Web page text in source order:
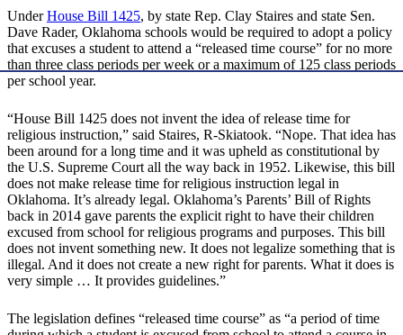
UnderHouse Bill 1425, by state Rep. Clay Staires and state Sen.
Dave Rader, Oklahoma schools would be required to adopt a policy
that excuses a student to attend a “released time course” for no more
than three class periods per week or a maximum of 125 class periods
per school year.
“House Bill 1425 does not invent the idea of release time for
religious instruction,” said Staires, R-Skiatook. “Nope. That idea has
been around for a long time and it was upheld as constitutional by
the U.S. Supreme Court all the way back in 1952. Likewise, this bill
does not make release time for religious instruction legal in
Oklahoma. It’s already legal. Oklahoma’s Parents’ Bill of Rights
back in 2014 gave parents the explicit right to have their children
excused from school for religious programs and purposes. This bill
does not invent something new. It does not legalize something that is
illegal. And it does not create a new right for parents. What it does is
very simple … It provides guidelines.”
The legislation defines “released time course” as “a period of time